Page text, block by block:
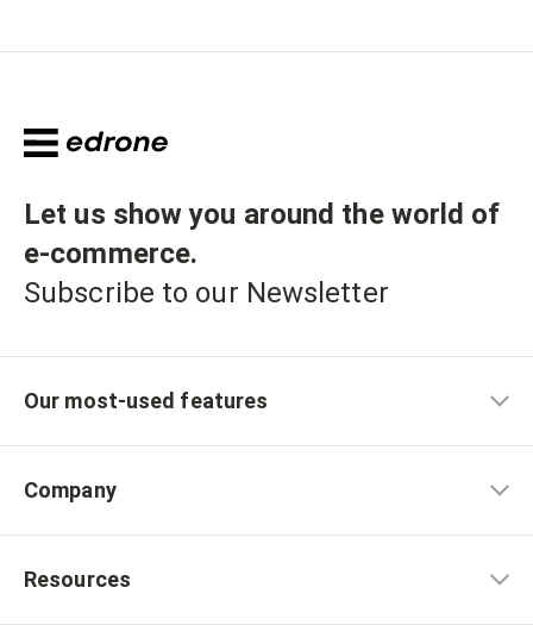
Let us show you around the world of
e-commerce.
Subscribe to our Newsletter
Our most-used features
Company
Resources